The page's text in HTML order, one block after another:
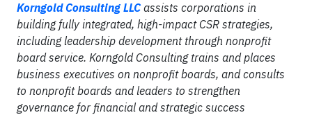
Korngold Consulting LLC assists corporations in
building fully integrated, high-impact CSR strategies,
including leadership development through nonprofit
board service. Korngold Consulting trains and places
business executives on nonprofit boards, and consults
to nonprofit boards and leaders to strengthen
governance for financial and strategic success